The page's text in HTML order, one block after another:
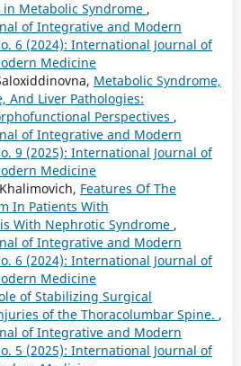
in Metabolic Syndrome ,
of Integrative and Modern
6 (2024): International Journal of
Medicine
Metabolic Syndrome,
And Liver Pathologies:
Perspectives ,
of Integrative and Modern
9 (2025): International Journal of
Medicine
Features Of The
In Patients With
With Nephrotic Syndrome ,
of Integrative and Modern
6 (2024): International Journal of
Medicine
of Stabilizing Surgical
of the Thoracolumbar Spine. ,
of Integrative and Modern
5 (2025): International Journal of